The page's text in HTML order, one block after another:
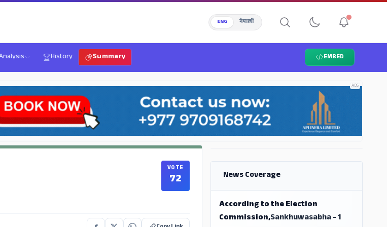
ENG नेपाली
History Summary EMBED
ADS
VOTE
72 News Coverage
According to the Election
Commission,Sankhuwasabha - 1